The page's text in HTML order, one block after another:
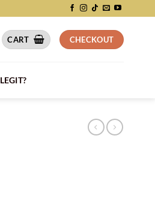
CART CHECKOUT
LEGIT?